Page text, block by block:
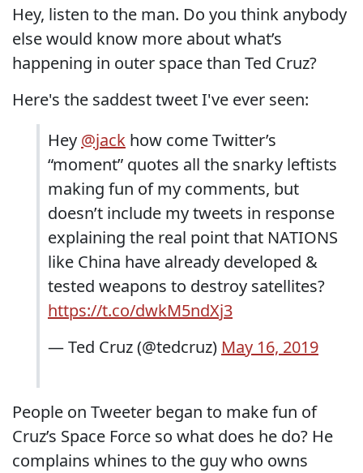
Hey, listen to the man. Do you think anybody
else would know more about what’s
happening in outer space than Ted Cruz?
Here's the saddest tweet I've ever seen:
Hey @jack how come Twitter’s
“moment” quotes all the snarky leftists
making fun of my comments, but
doesn’t include my tweets in response
explaining the real point that NATIONS
like China have already developed &
tested weapons to destroy satellites?
https://t.co/dwkM5ndXj3
— Ted Cruz (@tedcruz) May 16, 2019
People on Tweeter began to make fun of
Cruz’s Space Force so what does he do? He
complains whines to the guy who owns